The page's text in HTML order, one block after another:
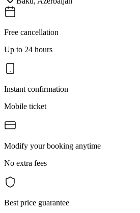
Free cancellation
Up to 24 hours
Instant confirmation
Mobile ticket
Modify your booking anytime
No extra fees
Best price guarantee